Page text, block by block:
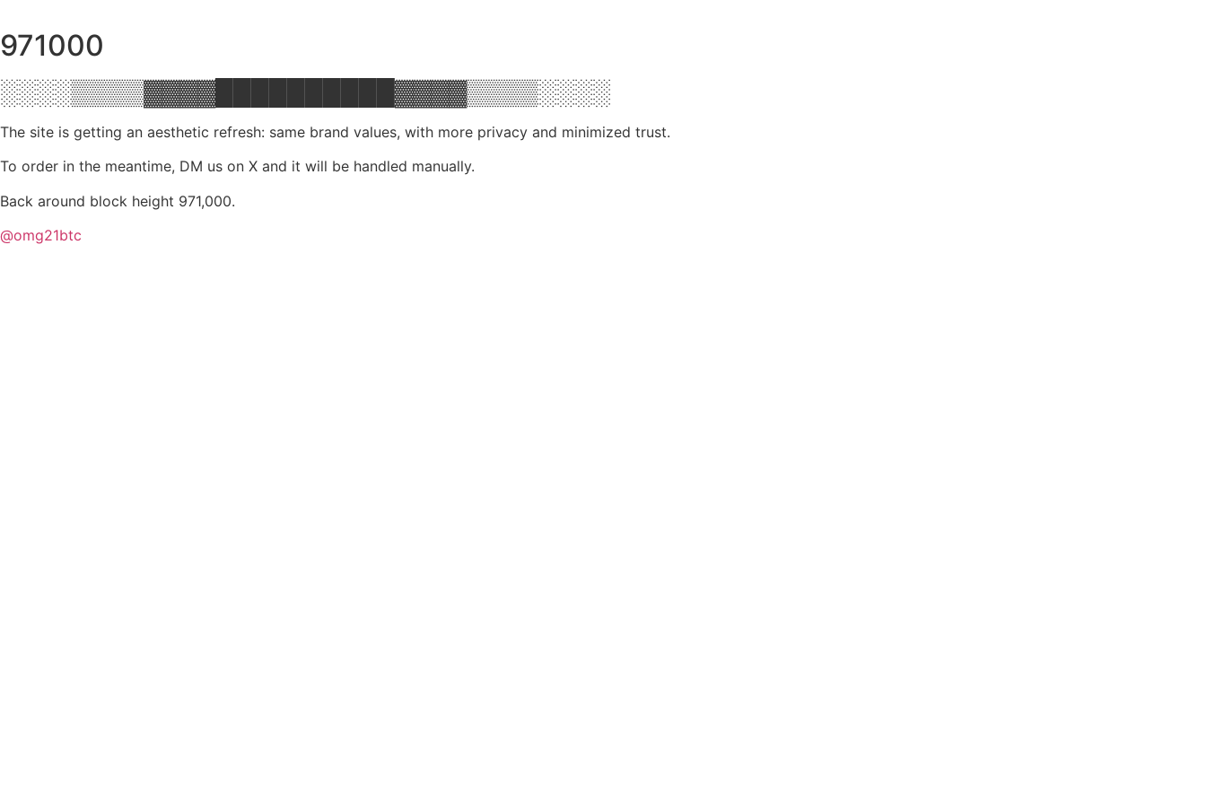
971000
░░░░▒▒▒▒▓▓▓▓██████████▓▓▓▓▒▒▒▒░░░░
The site is getting an aesthetic refresh: same brand values, with more privacy and minimized trust.
To order in the meantime, DM us on X and it will be handled manually.
Back around block height 971,000.
@omg21btc